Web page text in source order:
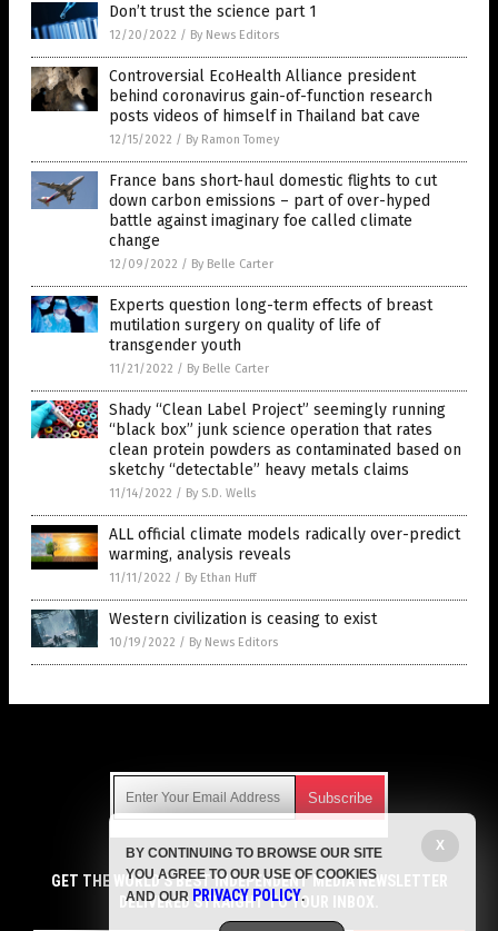
Don’t trust the science part 1
12/20/2022 / By News Editors
Controversial EcoHealth Alliance president
behind coronavirus gain-of-function research
posts videos of himself in Thailand bat cave
12/15/2022 / By Ramon Tomey
France bans short-haul domestic flights to cut
down carbon emissions – part of over-hyped
battle against imaginary foe called climate
change
12/09/2022 / By Belle Carter
Experts question long-term effects of breast
mutilation surgery on quality of life of
transgender youth
11/21/2022 / By Belle Carter
Shady “Clean Label Project” seemingly running
“black box” junk science operation that rates
clean protein powders as contaminated based on
sketchy “detectable” heavy metals claims
11/14/2022 / By S.D. Wells
ALL official climate models radically over-predict
warming, analysis reveals
11/11/2022 / By Ethan Huff
Western civilization is ceasing to exist
10/19/2022 / By News Editors
Get independent news alerts on natural cures, food lab tests,
cannabis medicine, science, robotics, drones, privacy and
more.
GET THE WORLD'S BEST INDEPENDENT MEDIA NEWSLETTER
DELIVERED STRAIGHT TO YOUR INBOX.
X
BY CONTINUING TO BROWSE OUR SITE
YOU AGREE TO OUR USE OF COOKIES
AND OUR PRIVACY POLICY.